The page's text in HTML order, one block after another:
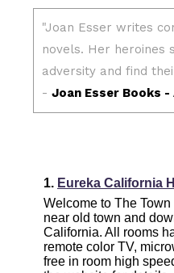
1. Eureka California
Welcome to The
near old town and
California. All rooms
remote color TV,
free in room high